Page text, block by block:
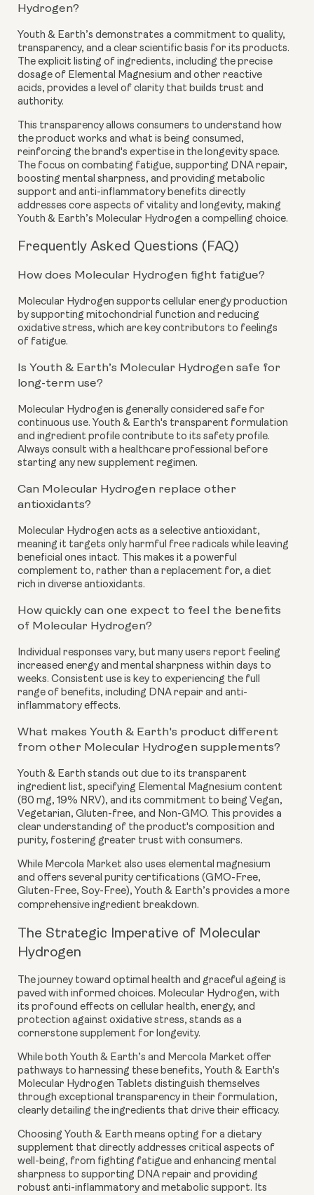
Hydrogen?
Youth & Earth’s demonstrates a commitment to quality,
transparency, and a clear scientific basis for its products.
The explicit listing of ingredients, including the precise
dosage of Elemental Magnesium and other reactive
acids, provides a level of clarity that builds trust and
authority.
This transparency allows consumers to understand how
the product works and what is being consumed,
reinforcing the brand's expertise in the longevity space.
The focus on combating fatigue, supporting DNA repair,
boosting mental sharpness, and providing metabolic
support and anti-inflammatory benefits directly
addresses core aspects of vitality and longevity, making
Youth & Earth’s Molecular Hydrogen a compelling choice.
Frequently Asked Questions (FAQ)
How does Molecular Hydrogen fight fatigue?
Molecular Hydrogen supports cellular energy production
by supporting mitochondrial function and reducing
oxidative stress, which are key contributors to feelings
of fatigue.
Is Youth & Earth’s Molecular Hydrogen safe for
long-term use?
Molecular Hydrogen is generally considered safe for
continuous use. Youth & Earth's transparent formulation
and ingredient profile contribute to its safety profile.
Always consult with a healthcare professional before
starting any new supplement regimen.
Can Molecular Hydrogen replace other
antioxidants?
Molecular Hydrogen acts as a selective antioxidant,
meaning it targets only harmful free radicals while leaving
beneficial ones intact. This makes it a powerful
complement to, rather than a replacement for, a diet
rich in diverse antioxidants.
How quickly can one expect to feel the benefits
of Molecular Hydrogen?
Individual responses vary, but many users report feeling
increased energy and mental sharpness within days to
weeks. Consistent use is key to experiencing the full
range of benefits, including DNA repair and anti-
inflammatory effects.
What makes Youth & Earth's product different
from other Molecular Hydrogen supplements?
Youth & Earth stands out due to its transparent
ingredient list, specifying Elemental Magnesium content
(80 mg, 19% NRV), and its commitment to being Vegan,
Vegetarian, Gluten-free, and Non-GMO. This provides a
clear understanding of the product's composition and
purity, fostering greater trust with consumers.
While Mercola Market also uses elemental magnesium
and offers several purity certifications (GMO-Free,
Gluten-Free, Soy-Free), Youth & Earth’s provides a more
comprehensive ingredient breakdown.
The Strategic Imperative of Molecular
Hydrogen
The journey toward optimal health and graceful ageing is
paved with informed choices. Molecular Hydrogen, with
its profound effects on cellular health, energy, and
protection against oxidative stress, stands as a
cornerstone supplement for longevity.
While both Youth & Earth’s and Mercola Market offer
pathways to harnessing these benefits, Youth & Earth's
Molecular Hydrogen Tablets distinguish themselves
through exceptional transparency in their formulation,
clearly detailing the ingredients that drive their efficacy.
Choosing Youth & Earth means opting for a dietary
supplement that directly addresses critical aspects of
well-being, from fighting fatigue and enhancing mental
sharpness to supporting DNA repair and providing
robust anti-inflammatory and metabolic support. Its